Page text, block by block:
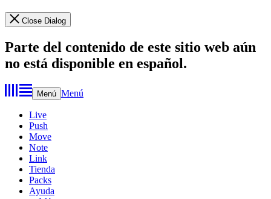
Close Dialog
Parte del contenido de este sitio web aún
no está disponible en español.
Menú Menú
Live
Push
Move
Note
Link
Tienda
Packs
Ayuda